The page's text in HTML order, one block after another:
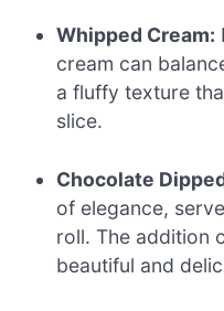
Whipped Cream:
cream can
a fluffy texture
slice.
Chocolate
of elegance,
roll. The addition
beautiful and